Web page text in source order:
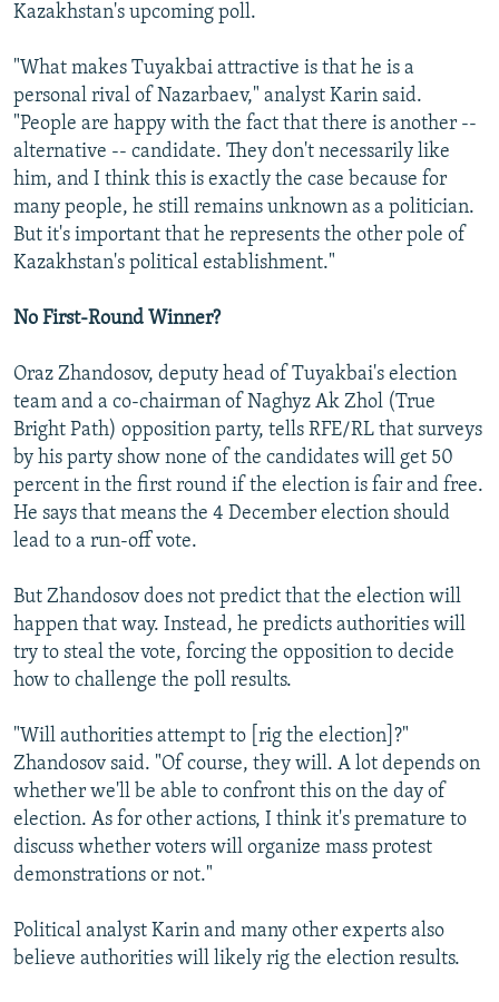
Kazakhstan's upcoming poll.
"What makes Tuyakbai attractive is that he is a
personal rival of Nazarbaev," analyst Karin said.
"People are happy with the fact that there is another --
alternative -- candidate. They don't necessarily like
him, and I think this is exactly the case because for
many people, he still remains unknown as a politician.
But it's important that he represents the other pole of
Kazakhstan's political establishment."
No First-Round Winner?
Oraz Zhandosov, deputy head of Tuyakbai's election
team and a co-chairman of Naghyz Ak Zhol (True
Bright Path) opposition party, tells RFE/RL that surveys
by his party show none of the candidates will get 50
percent in the first round if the election is fair and free.
He says that means the 4 December election should
lead to a run-off vote.
But Zhandosov does not predict that the election will
happen that way. Instead, he predicts authorities will
try to steal the vote, forcing the opposition to decide
how to challenge the poll results.
"Will authorities attempt to [rig the election]?"
Zhandosov said. "Of course, they will. A lot depends on
whether we'll be able to confront this on the day of
election. As for other actions, I think it's premature to
discuss whether voters will organize mass protest
demonstrations or not."
Political analyst Karin and many other experts also
believe authorities will likely rig the election results.